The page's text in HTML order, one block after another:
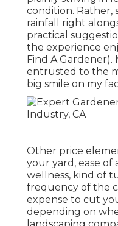
condition. Rather,
rainfall right
practical
the experience
Find A Gardener).
entrusted to the
big smile on my
Other price
your yard, ease of
wellness, kind of
frequency of the
expense to cut
depending on